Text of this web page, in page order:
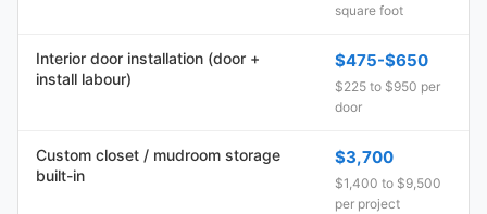
square foot
Interior door installation (door +
install labour)
$475-$650
$225 to $950 per
door
Custom closet / mudroom storage
built-in
$3,700
$1,400 to $9,500
per project